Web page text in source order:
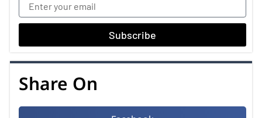
Subscribe
Share On